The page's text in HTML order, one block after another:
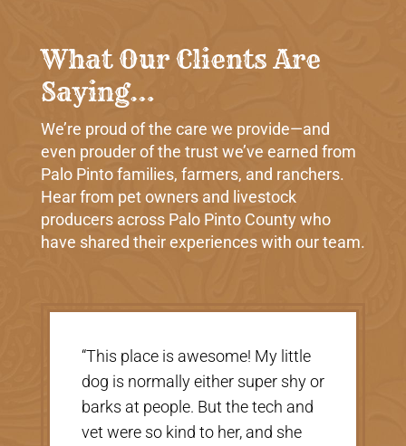
What Our Clients Are
Saying…
We’re proud of the care we provide—and
even prouder of the trust we’ve earned from
Palo Pinto families, farmers, and ranchers.
Hear from pet owners and livestock
producers across Palo Pinto County who
have shared their experiences with our team.
“Very nice, clean vet. The people
there were extremely nice and
helpful. Thank you so much for
taking care of our Cookie! The